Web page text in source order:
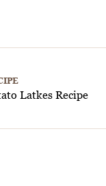
Latkes Recipe